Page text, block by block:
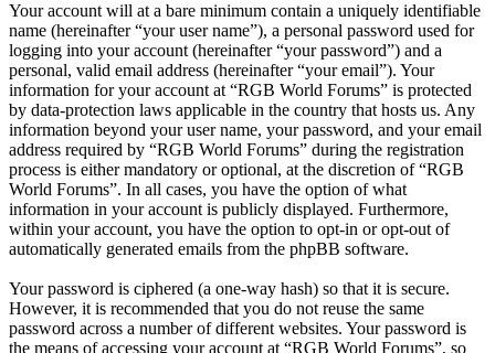
Your account will at a bare minimum contain a uniquely identifiable
name (hereinafter “your user name”), a personal password used for
logging into your account (hereinafter “your password”) and a
personal, valid email address (hereinafter “your email”). Your
information for your account at “RGB World Forums” is protected
by data-protection laws applicable in the country that hosts us. Any
information beyond your user name, your password, and your email
address required by “RGB World Forums” during the registration
process is either mandatory or optional, at the discretion of “RGB
World Forums”. In all cases, you have the option of what
information in your account is publicly displayed. Furthermore,
within your account, you have the option to opt-in or opt-out of
automatically generated emails from the phpBB software.
Your password is ciphered (a one-way hash) so that it is secure.
However, it is recommended that you do not reuse the same
password across a number of different websites. Your password is
the means of accessing your account at “RGB World Forums”, so